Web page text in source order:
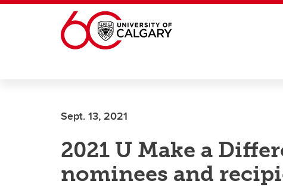
Skip to main content
Sept. 13, 2021
2021 U Make a
nominees and